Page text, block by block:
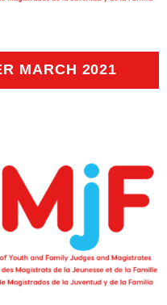
MARCH 2021